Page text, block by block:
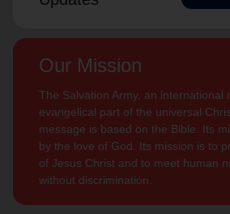
Our Mission
The Salvation Army, an international
evangelical part of the universal
message is based on the Bible. Its
by the love of God. Its mission is to
of Jesus Christ and to meet human
without discrimination.